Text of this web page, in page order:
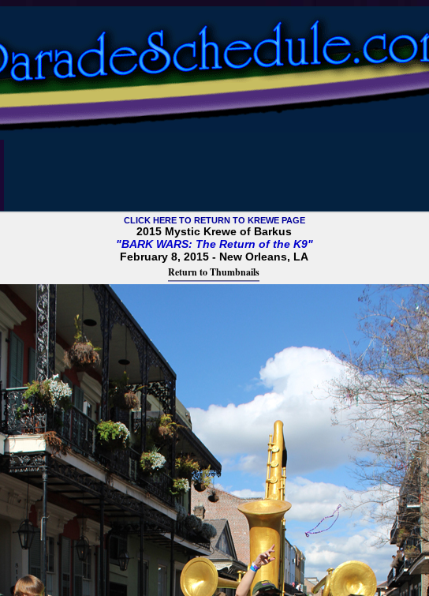
CLICK HERE TO RETURN TO KREWE PAGE
2015 Mystic Krewe of Barkus
"BARK WARS: The Return of the K9"
February 8, 2015 - New Orleans, LA
Return to Thumbnails